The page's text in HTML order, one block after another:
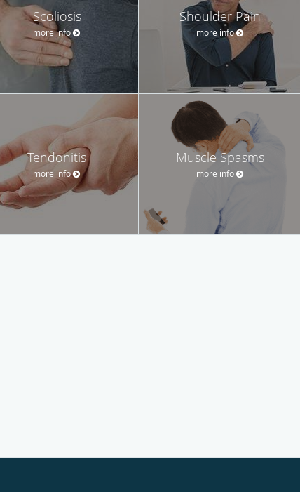
Scoliosis
more info
Shoulder Pain
more info
Tendonitis
more info
Muscle Spasms
more info